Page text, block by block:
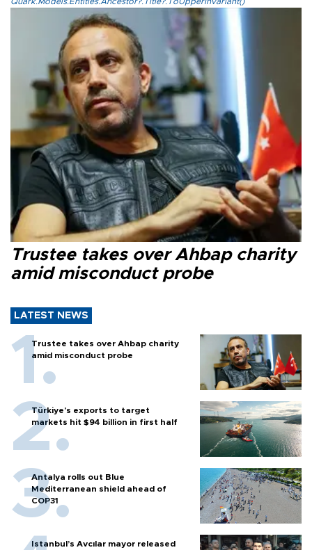
Trustee takes over Ahbap charity
amid misconduct probe
LATEST NEWS
Trustee takes over Ahbap charity
amid misconduct probe
Türkiye’s exports to target
markets hit $94 billion in first half
Antalya rolls out Blue
Mediterranean shield ahead of
COP31
Istanbul’s Avcılar mayor released